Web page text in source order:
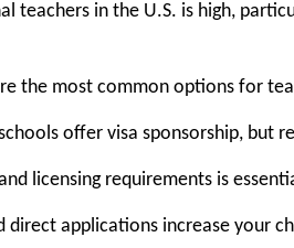
teachers in the U.S. is high,
the most common options for
offer visa sponsorship, but
licensing requirements is
direct applications increase your